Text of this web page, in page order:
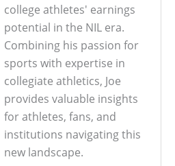
college athletes' earnings
potential in the NIL era.
Combining his passion for
sports with expertise in
collegiate athletics, Joe
provides valuable insights
for athletes, fans, and
institutions navigating this
new landscape.